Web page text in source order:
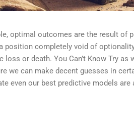
optimal outcomes are the result of
position completely void of
or death. You Can’t Know Try as
we can make decent guesses in
even our best predictive models are
two afterwards. We’ve been trying